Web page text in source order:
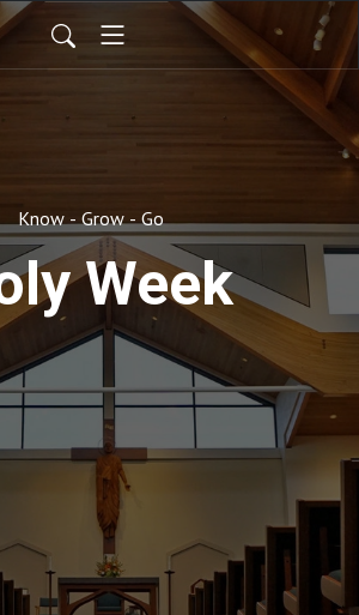
Know - Grow - Go
Week